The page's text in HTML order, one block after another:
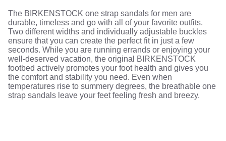
The BIRKENSTOCK one strap sandals for men are
durable, timeless and go with all of your favorite outfits.
Two different widths and individually adjustable buckles
ensure that you can create the perfect fit in just a few
seconds. While you are running errands or enjoying your
well-deserved vacation, the original BIRKENSTOCK
footbed actively promotes your foot health and gives you
the comfort and stability you need. Even when
temperatures rise to summery degrees, the breathable one
strap sandals leave your feet feeling fresh and breezy.